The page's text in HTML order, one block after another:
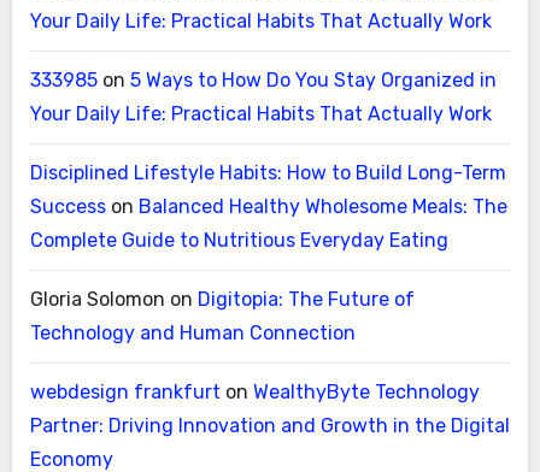
Your Daily Life: Practical Habits That Actually Work
333985on 5 Ways to How Do You Stay Organized in
Your Daily Life: Practical Habits That Actually Work
Disciplined Lifestyle Habits: How to Build Long-Term
Successon Balanced Healthy Wholesome Meals: The
Complete Guide to Nutritious Everyday Eating
Gloria Solomon on Digitopia: The Future of
Technology and Human Connection
webdesign frankfurt on WealthyByte Technology
Partner: Driving Innovation and Growth in the Digital
Economy